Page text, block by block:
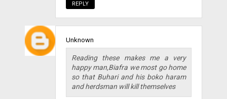
REPLY
Unknown
Reading these makes me a very
happy man,Biafra we most go home
so that Buhari and his boko haram
and herdsman will kill themselves